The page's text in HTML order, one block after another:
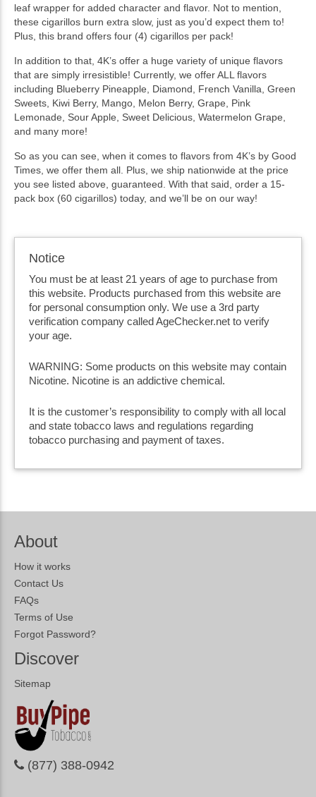
leaf wrapper for added character and flavor. Not to mention,
these cigarillos burn extra slow, just as you’d expect them to!
Plus, this brand offers four (4) cigarillos per pack!
In addition to that, 4K’s offer a huge variety of unique flavors
that are simply irresistible! Currently, we offer ALL flavors
including Blueberry Pineapple, Diamond, French Vanilla, Green
Sweets, Kiwi Berry, Mango, Melon Berry, Grape, Pink
Lemonade, Sour Apple, Sweet Delicious, Watermelon Grape,
and many more!
So as you can see, when it comes to flavors from 4K’s by Good
Times, we offer them all. Plus, we ship nationwide at the price
you see listed above, guaranteed. With that said, order a 15-
pack box (60 cigarillos) today, and we’ll be on our way!
Notice
You must be at least 21 years of age to purchase from
this website. Products purchased from this website are
for personal consumption only. We use a 3rd party
verification company called AgeChecker.net to verify
your age.
WARNING: Some products on this website may contain
Nicotine. Nicotine is an addictive chemical.
It is the customer’s responsibility to comply with all local
and state tobacco laws and regulations regarding
tobacco purchasing and payment of taxes.
About
How it works
Contact Us
FAQs
Terms of Use
Forgot Password?
Discover
Sitemap
(877) 388-0942